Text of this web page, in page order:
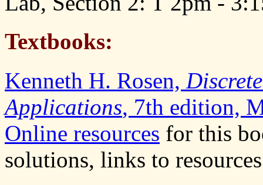
Textbooks:
Kenneth H. Rosen,
Applications, 7th edition,
Online resources for this
solutions, links to